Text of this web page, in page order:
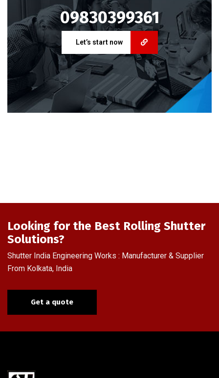
09830399361
Let’s start now
Looking for the Best Rolling Shutter
Solutions?
Shutter India Engineering Works : Manufacturer & Supplier
From Kolkata, India
Get a quote